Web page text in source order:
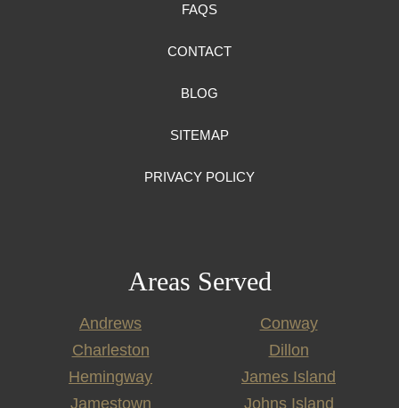
FAQS
CONTACT
BLOG
SITEMAP
PRIVACY POLICY
Areas Served
Andrews
Conway
Charleston
Dillon
Hemingway
James Island
Jamestown
Johns Island